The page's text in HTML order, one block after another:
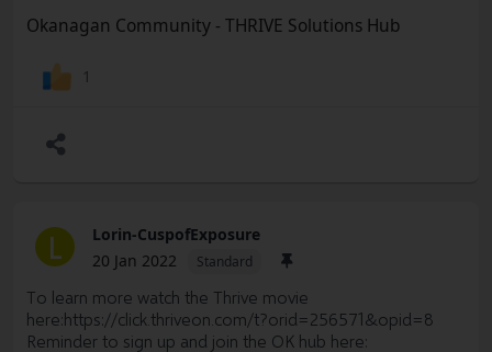
(two so far, and 3 more to go) about Mental Health
end of the week she'll host a Mental Health check-in Live
chat on hub with some of our Okanagan members.
Okanagan Community - THRIVE Solutions Hub
1
L
Lorin-CuspofExposure
20 Jan 2022
Standard
To learn more watch the Thrive movie
here:https://click.thriveon.com/t?orid=256571&opid=8
Reminder to sign up and join the OK hub here: